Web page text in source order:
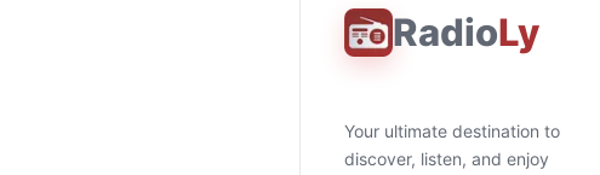
RadioLy
Your ultimate destination to
discover, listen, and enjoy